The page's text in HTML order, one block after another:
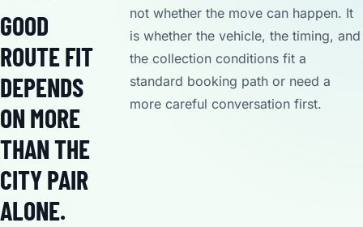
GOOD
ROUTE FIT
DEPENDS
ON MORE
THAN THE
CITY PAIR
ALONE.
not whether the move can happen. It
is whether the vehicle, the timing, and
the collection conditions fit a
standard booking path or need a
more careful conversation first.